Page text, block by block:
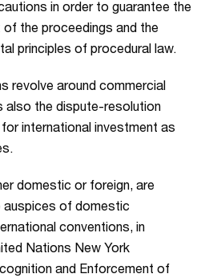
in order to guarantee the
the proceedings and the
principles of procedural law.
revolve around commercial
also the dispute-resolution
international investment as
domestic or foreign, are
auspices of domestic
conventions, in
Nations New York
and Enforcement of